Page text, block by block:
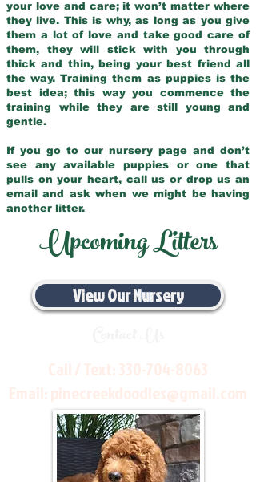
your love and care; it won’t matter where
they live. This is why, as long as you give
them a lot of love and take good care of
them, they will stick with you through
thick and thin, being your best friend all
the way. Training them as puppies is the
best idea; this way you commence the
training while they are still young and
gentle.
If you go to our nursery page and don’t
see any available puppies or one that
pulls on your heart, call us or drop us an
email and ask when we might be having
another litter.
Upcoming Litters
View Our Nursery